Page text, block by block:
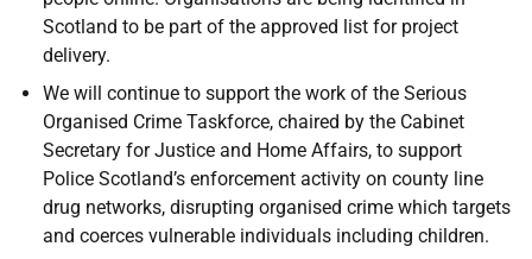
Scotland to be part of the approved list for project
delivery.
We will continue to support the work of the Serious
Organised Crime Taskforce, chaired by the Cabinet
Secretary for Justice and Home Affairs, to support
Police Scotland’s enforcement activity on county line
drug networks, disrupting organised crime which targets
and coerces vulnerable individuals including children.